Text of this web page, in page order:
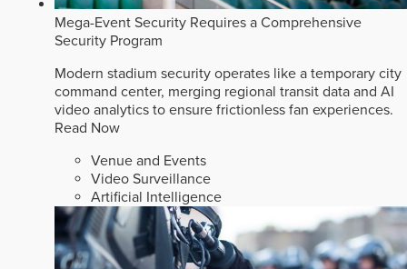
Mega-Event Security Requires a Comprehensive
Security Program
Modern stadium security operates like a temporary city
command center, merging regional transit data and AI
video analytics to ensure frictionless fan experiences.
Read Now
Venue and Events
Video Surveillance
Artificial Intelligence